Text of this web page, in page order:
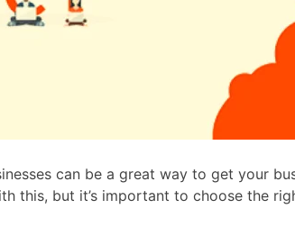
can be a great way to get your
this, but it’s important to choose the